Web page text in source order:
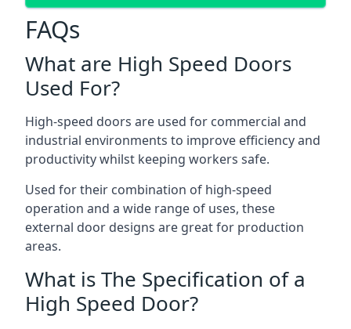
FAQs
What are High Speed Doors
Used For?
High-speed doors are used for commercial and
industrial environments to improve efficiency and
productivity whilst keeping workers safe.
Used for their combination of high-speed
operation and a wide range of uses, these
external door designs are great for production
areas.
What is The Specification of a
High Speed Door?